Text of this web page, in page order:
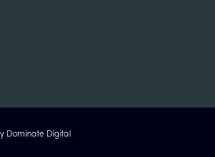
Dominate Digital